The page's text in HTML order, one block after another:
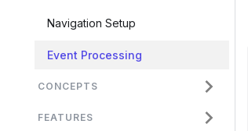
Navigation Setup
Event Processing
CONCEPTS
FEATURES